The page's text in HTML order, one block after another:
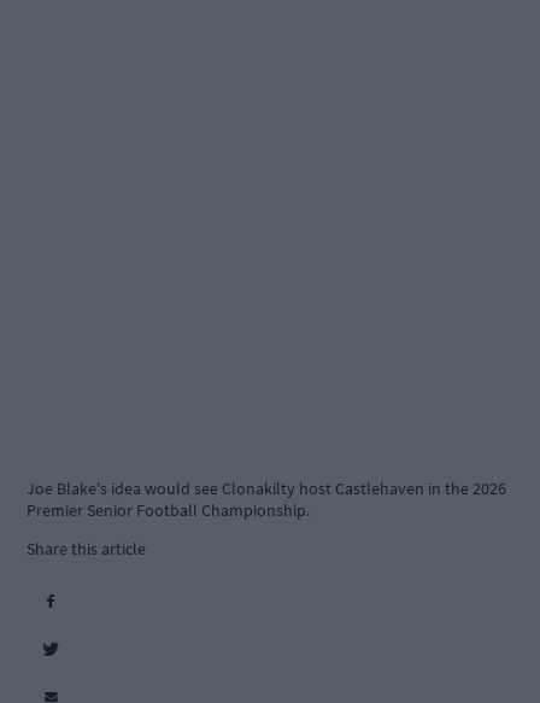
Joe Blake's idea would see Clonakilty host Castlehaven in the 2026
Premier Senior Football Championship.
Share this article